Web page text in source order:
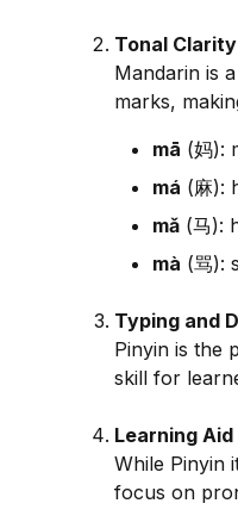
Tonal Clarity
Mandarin is
marks,
mā (妈):
má (麻):
mǎ (马):
mà (骂):
Typing and
Pinyin is the
skill for
Learning
While Pinyin
focus on